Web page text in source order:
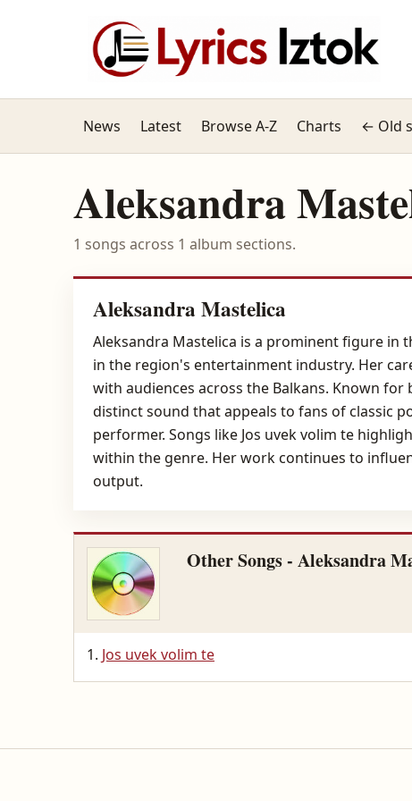
News Latest Browse A-Z Charts ← Old
Aleksandra
1 songs across 1 album sections.
Aleksandra Mastelica
Aleksandra Mastelica is a prominent figure in
in the region's entertainment industry. Her
with audiences across the Balkans. Known
distinct sound that appeals to fans of classic
performer. Songs like Jos uvek volim te
within the genre. Her work continues to
output.
Other Songs - Aleksandra
Jos uvek volim te